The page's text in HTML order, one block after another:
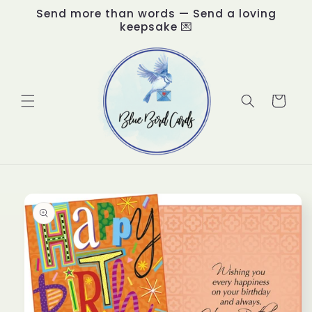
Skip to
content
Send more than words — Send a loving
keepsake 💌
Cart
product
information